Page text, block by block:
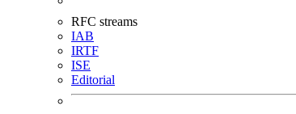
RFC streams
IAB
IRTF
ISE
Editorial